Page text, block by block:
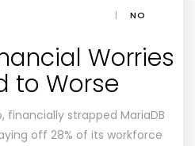
|
NO
Worries
to Worse
financially strapped MariaDB
off 28% of its workforce